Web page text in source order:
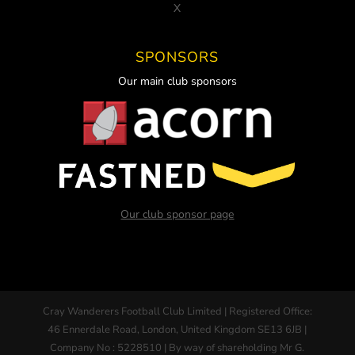
X
SPONSORS
Our main club sponsors
Our club sponsor page
Cray Wanderers Football Club Limited | Registered Office:
46 Ennerdale Road, London, United Kingdom SE13 6JB |
Company No : 5228510 | By way of shareholding Mr G.